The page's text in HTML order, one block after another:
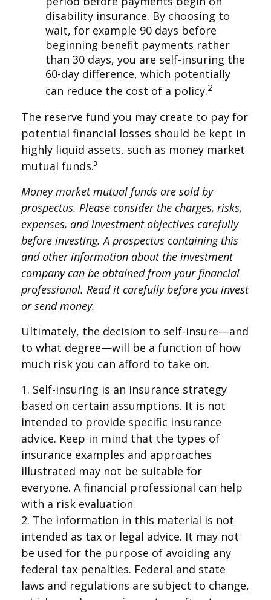
disability insurance. By choosing to
wait, for example 90 days before
beginning benefit payments rather
than 30 days, you are self-insuring the
60-day difference, which potentially
can reduce the cost of a policy.2
The reserve fund you may create to pay for
potential financial losses should be kept in
highly liquid assets, such as money market
mutual funds.³
Money market mutual funds are sold by
prospectus. Please consider the charges, risks,
expenses, and investment objectives carefully
before investing. A prospectus containing this
and other information about the investment
company can be obtained from your financial
professional. Read it carefully before you invest
or send money.
Ultimately, the decision to self-insure—and
to what degree—will be a function of how
much risk you can afford to take on.
1. Self-insuring is an insurance strategy
based on certain assumptions. It is not
intended to provide specific insurance
advice. Keep in mind that the types of
insurance examples and approaches
illustrated may not be suitable for
everyone. A financial professional can help
with a risk evaluation.
2. The information in this material is not
intended as tax or legal advice. It may not
be used for the purpose of avoiding any
federal tax penalties. Federal and state
laws and regulations are subject to change,